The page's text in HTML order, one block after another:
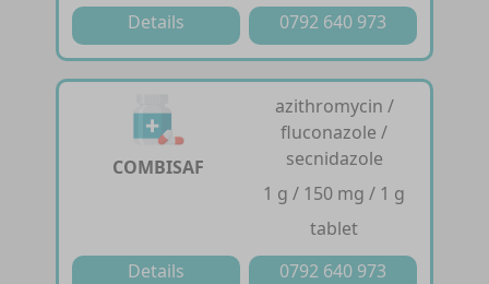
Details 0792 640 973
COMBISAF
azithromycin /
fluconazole /
secnidazole
1 g / 150 mg / 1 g
tablet
Details
0792 640 973